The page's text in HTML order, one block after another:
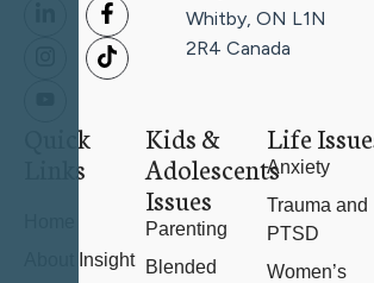
Whitby, ON L1N
2R4 Canada
Quick
Links
About Insight
Kids &
Adolescents
Issues
Parenting
Blended
Life
Anxiety
Trauma and
PTSD
Women’s